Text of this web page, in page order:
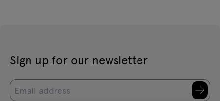
Sign up for our newsletter